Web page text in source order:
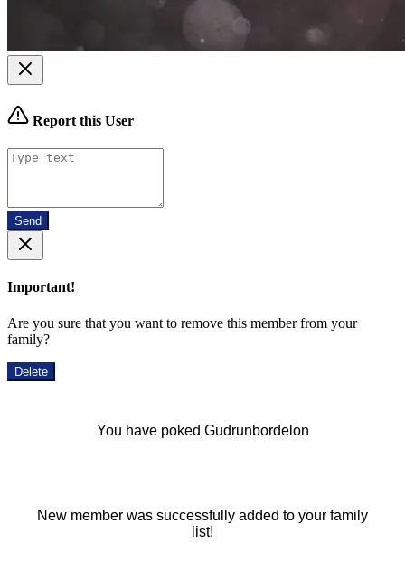
Report this User
Send
Important!
Are you sure that you want to remove this member from your
family?
Delete
You have poked Gudrunbordelon
New member was successfully added to your family
list!